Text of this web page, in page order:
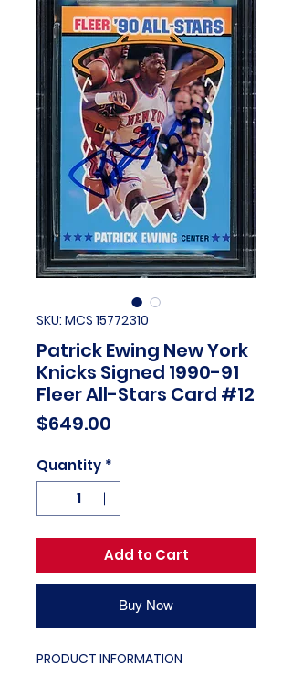
SKU: MCS 15772310
Patrick Ewing New York
Knicks Signed 1990-91
Fleer All-Stars Card #12
$649.00
Quantity *
Add to Cart
Buy Now
PRODUCT INFORMATION